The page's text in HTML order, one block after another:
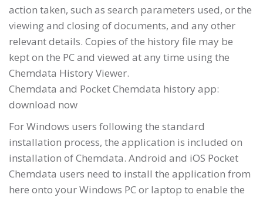
action taken, such as search parameters used, or the
viewing and closing of documents, and any other
relevant details. Copies of the history file may be
kept on the PC and viewed at any time using the
Chemdata History Viewer.
Chemdata and Pocket Chemdata history app:
download now
For Windows users following the standard
installation process, the application is included on
installation of Chemdata. Android and iOS Pocket
Chemdata users need to install the application from
here onto your Windows PC or laptop to enable the